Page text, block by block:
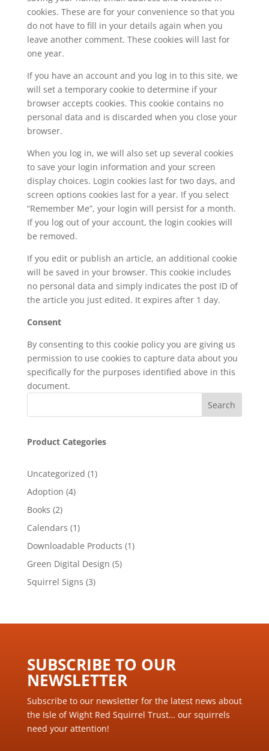
cookies. These are for your convenience so that you
do not have to fill in your details again when you
leave another comment. These cookies will last for
one year.
If you have an account and you log in to this site, we
will set a temporary cookie to determine if your
browser accepts cookies. This cookie contains no
personal data and is discarded when you close your
browser.
When you log in, we will also set up several cookies
to save your login information and your screen
display choices. Login cookies last for two days, and
screen options cookies last for a year. If you select
“Remember Me”, your login will persist for a month.
If you log out of your account, the login cookies will
be removed.
If you edit or publish an article, an additional cookie
will be saved in your browser. This cookie includes
no personal data and simply indicates the post ID of
the article you just edited. It expires after 1 day.
Consent
By consenting to this cookie policy you are giving us
permission to use cookies to capture data about you
specifically for the purposes identified above in this
document.
Product Categories
Uncategorized 11
Adoption 44
Books 22
products
Calendars 11
product
Downloadable Products 11
Green Digital Design 55
Squirrel Signs 33
SUBSCRIBE TO OUR
NEWSLETTER ​
Subscribe to our newsletter for the latest news about
the Isle of Wight Red Squirrel Trust… our squirrels
need your attention!